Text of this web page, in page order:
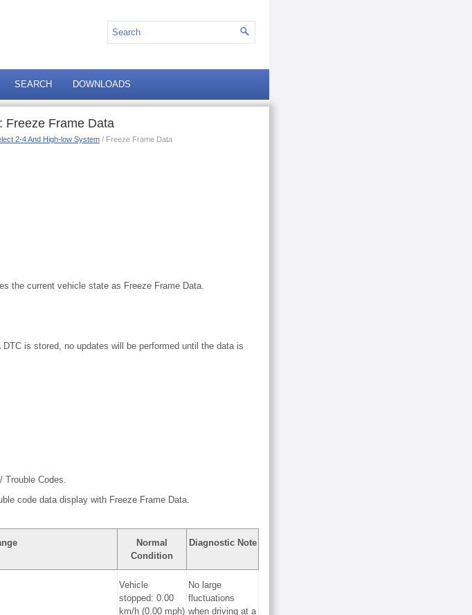
SEARCH DOWNLOADS
Freeze Frame Data
2-4 And High-low System / Freeze Frame Data
the current vehicle state as Freeze Frame Data.
is stored, no updates will be performed until the data is
Trouble Codes.
code data display with Freeze Frame Data.
Normal
Condition
Diagnostic Note
Vehicle
stopped: 0.00
km/h (0.00 mph)
No large
fluctuations
when driving at a